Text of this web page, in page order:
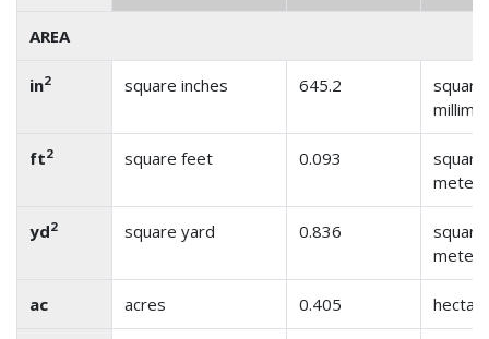
AREA
in2 square inches 645.2
square
ft2 square feet 0.093
square
meters
yd2 square yard 0.836
square
meters
ac acres 0.405